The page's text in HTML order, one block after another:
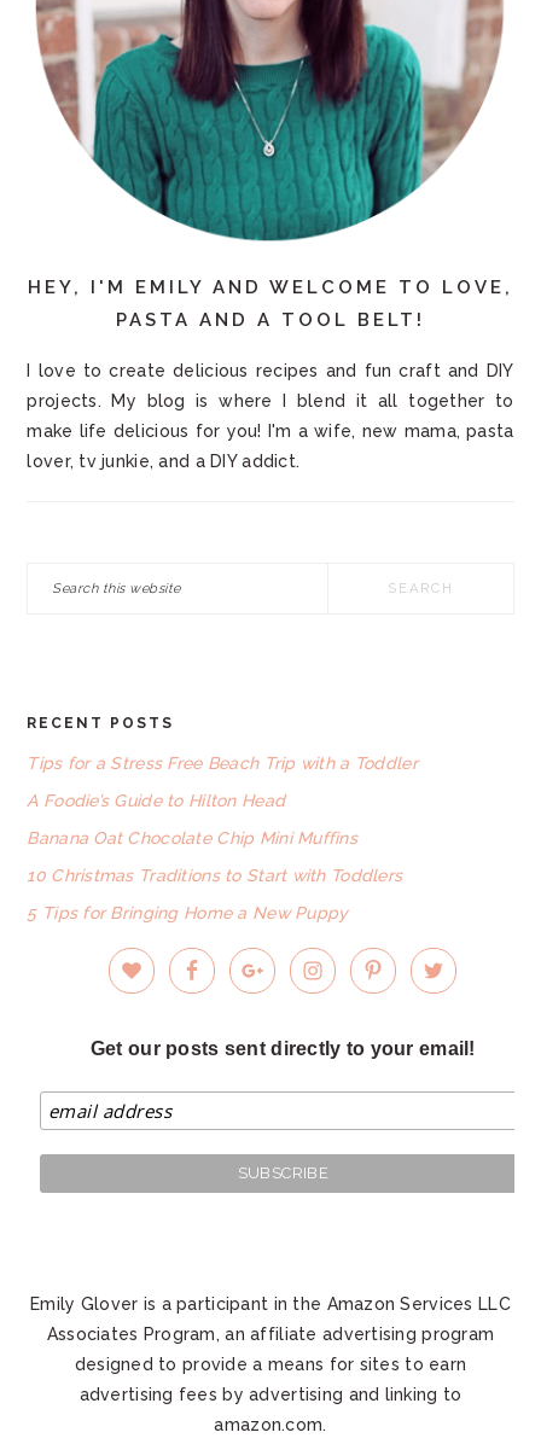
HEY, I'M EMILY AND WELCOME TO LOVE,
PASTA AND A TOOL BELT!
I love to create delicious recipes and fun craft and DIY
projects. My blog is where I blend it all together to
make life delicious for you! I'm a wife, new mama, pasta
lover, tv junkie, and a DIY addict.
FOOTER
RECENT POSTS
Tips for a Stress Free Beach Trip with a Toddler
A Foodie’s Guide to Hilton Head
Banana Oat Chocolate Chip Mini Muffins
10 Christmas Traditions to Start with Toddlers
5 Tips for Bringing Home a New Puppy
Get our posts sent directly to your email!
Emily Glover is a participant in the Amazon Services LLC
Associates Program, an affiliate advertising program
designed to provide a means for sites to earn
advertising fees by advertising and linking to
amazon.com.